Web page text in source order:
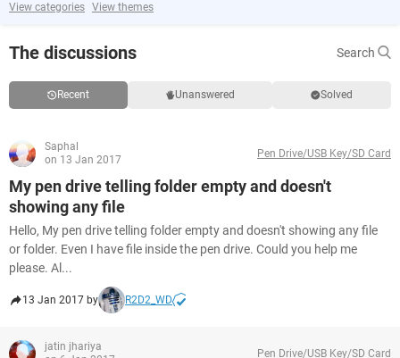
View categories View themes
The discussions Search
Recent Unanswered Solved
Saphal
on 13 Jan 2017
Pen Drive/USB Key/SD Card
My pen drive telling folder empty and doesn't
showing any file
Hello, My pen drive telling folder empty and doesn't showing any file
or folder. Even I have file inside the pen drive. Could you help me
please. Al...
13 Jan 2017 by R2D2_WD
jatin jhariya
Pen Drive/USB Key/SD Card